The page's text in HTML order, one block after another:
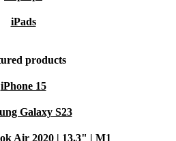
iPads
products
iPhone 15
Galaxy S23
Air 2020 | 13.3" | M1